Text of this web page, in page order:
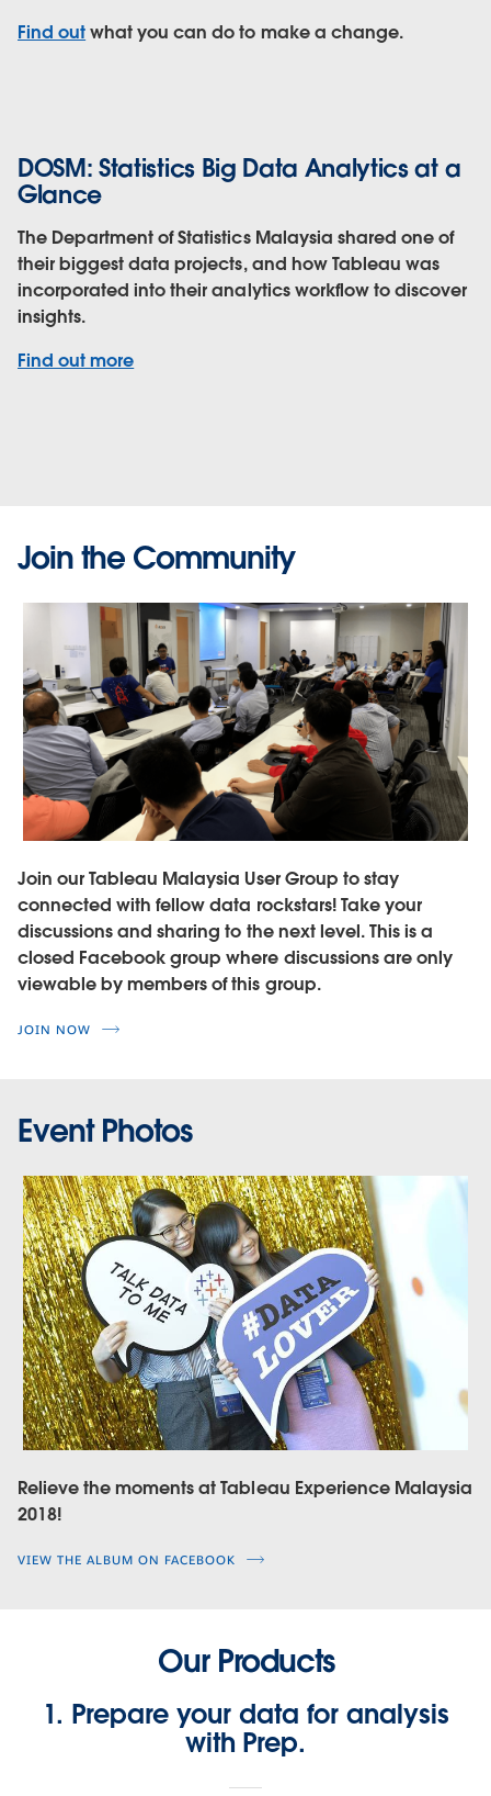
Find outwhat you can do to make a change.
DOSM: Statistics Big Data Analytics at a
Glance
The Department of Statistics Malaysia shared one of
their biggest data projects, and how Tableau was
incorporated into their analytics workflow to discover
insights.
Find out more
Join the Community
Join our Tableau Malaysia User Group to stay
connected with fellow data rockstars! Take your
discussions and sharing to the next level. This is a
closed Facebook group where discussions are only
viewable by members of this group.
JOIN NOW
Event Photos
Relieve the moments at Tableau Experience Malaysia
2018!
VIEW THE ALBUM ON FACEBOOK
Our Products
1. Prepare your data for analysis
with Prep.